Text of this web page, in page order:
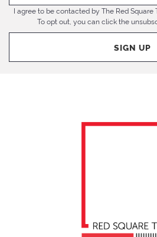
I agree to be contacted by The Red Square
To opt out, you can click the